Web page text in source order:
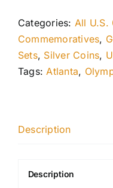
Categories: All U.S.
Commemoratives,
Sets, Silver Coins,
Tags:Atlanta,
Description
Description